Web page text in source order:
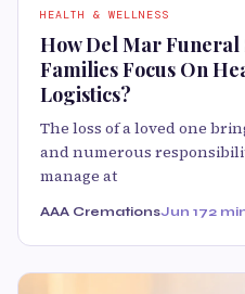
HEALTH & WELLNESS
How Del Mar Funeral
Families Focus On
Logistics?
The loss of a loved one
and numerous
manage at
AAA CremationsJun 172